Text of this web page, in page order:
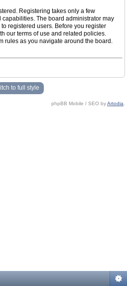
Registering takes only a few
The board administrator may
registered users. Before you register
our terms of use and related policies.
rules as you navigate around the board.
to full style
phpBB Mobile / SEO byArtodia